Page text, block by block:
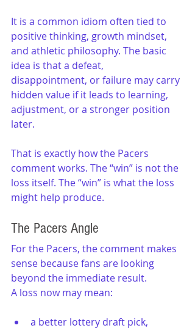
It is a common idiom often tied to
positive thinking, growth mindset,
and athletic philosophy. The basic
idea is that a defeat,
disappointment, or failure may carry
hidden value if it leads to learning,
adjustment, or a stronger position
later.
That is exactly how the Pacers
comment works. The “win” is not the
loss itself. The “win” is what the loss
might help produce.
The Pacers Angle
For the Pacers, the comment makes
sense because fans are looking
beyond the immediate result.
A loss now may mean:
a better lottery draft pick,